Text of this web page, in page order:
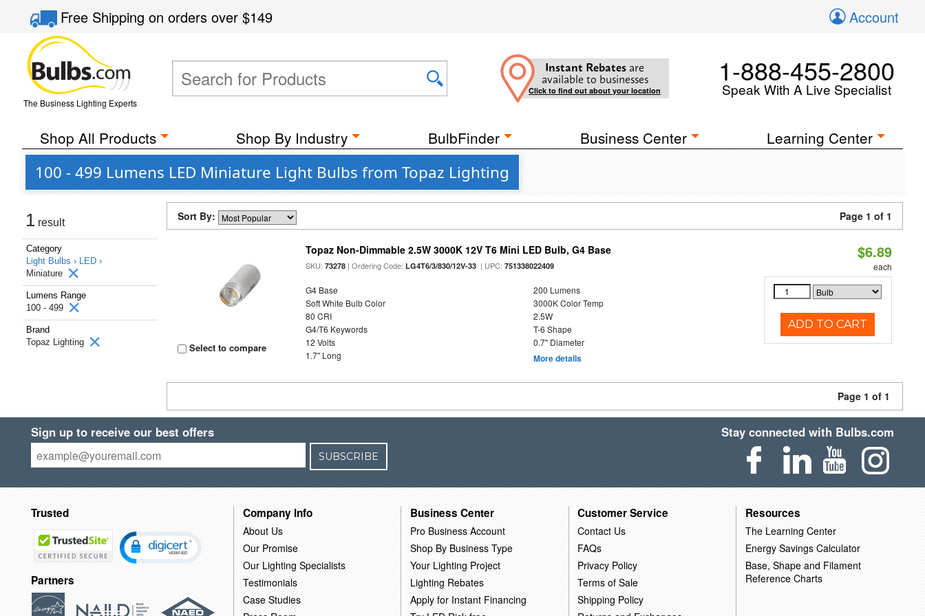
Free Shippingon orders over$149 Account
The Business Lighting Experts
Instant Rebates are
available to businesses
Click to find out about your location
1-888-455-2800
Speak With A Live Specialist
Shop All Products Shop By Industry BulbFinder Business Center Learning Center
100 - 499 Lumens LED Miniature Light Bulbs from Topaz Lighting
1 result
Category
Light Bulbs › LED ›
Miniature
Lumens Range
100 - 499
Brand
Topaz Lighting
Sort By: Page 1 of 1
Select to compare
Topaz Non-Dimmable 2.5W 3000K 12V T6 Mini LED Bulb, G4 Base
SKU:73278 | Ordering Code:LG4T6/3/830/12V-33 | UPC:751338022409
G4 Base
200 Lumens
Soft White Bulb Color
3000K Color Temp
80 CRI
2.5W
G4/T6 Keywords
T-6 Shape
12 Volts
0.7" Diameter
1.7" Long
More details
$6.89
each
ADD TO CART
Page 1 of 1
Sign up to receive our best offers
SUBSCRIBE
Stay connected with Bulbs.com
Trusted
Partners
Company Info
About Us
Our Promise
Our Lighting Specialists
Testimonials
Case Studies
Business Center
Pro Business Account
Shop By Business Type
Your Lighting Project
Lighting Rebates
Apply for Instant Financing
Customer Service
Contact Us
FAQs
Privacy Policy
Terms of Sale
Shipping Policy
Resources
The Learning Center
Energy Savings Calculator
Base, Shape and Filament
Reference Charts